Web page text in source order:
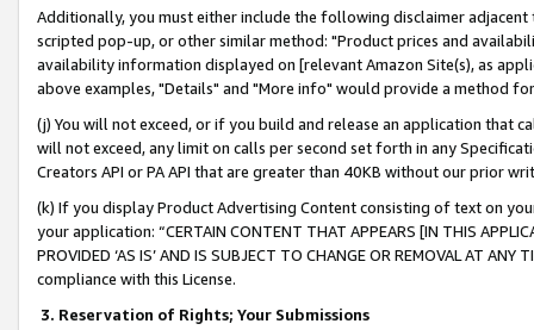
Additionally, you must either include the following disclaimer
scripted pop-up, or other similar method: "Product prices and
availability information displayed on [relevant Amazon Site(s), as
above examples, "Details" and "More info" would provide a method
(j) You will not exceed, or if you build and release an application that
will not exceed, any limit on calls per second set forth in any
Creators API or PA API that are greater than 40KB without our prior
(k) If you display Product Advertising Content consisting of text on
your application: “CERTAIN CONTENT THAT APPEARS [IN THIS
PROVIDED ‘AS IS’ AND IS SUBJECT TO CHANGE OR REMOVAL AT
compliance with this License.
3. Reservation of Rights; Your Submissions